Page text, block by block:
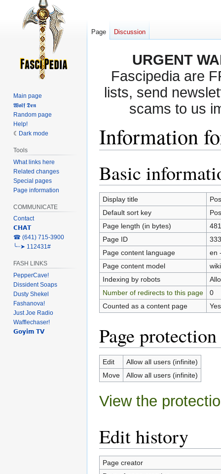
URGENT
Fascipedia are
lists, send
scams to us
Information
to
navigation
to
search
Basic
Display title
Default sort key
Page length (in bytes)
481
Page ID
Page content language
en
Page content model
Indexing by robots
Number of redirects to this page
0
Counted as a content page
Yes
Page protection
Edit
Allow all users (infinite)
Move
Allow all users (infinite)
View the
Edit history
Page creator
Page Discussion
Main page
𝖂𝖔𝖑𝖋 𝕯𝖊𝖓
Random page
Help!
Dark mode
Tools
What links here
Related changes
Special pages
Page information
COMMUNICATE
Contact
𝗖𝗛𝗔𝗧
‎☎ (641) 715-3900
╰┈➤ 112431#
FASH LINKS
PepperCave!
Dissident Soaps
Dusty Shekel
Fashanova!
Just Joe Radio
Wafflechaser!
𝗚𝗼𝘆𝗶𝗺 𝗧𝗩